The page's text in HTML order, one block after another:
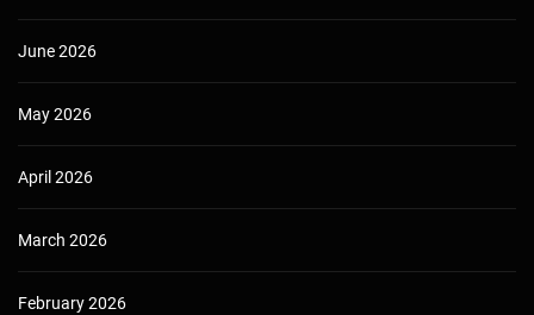
June 2026
May 2026
April 2026
March 2026
February 2026